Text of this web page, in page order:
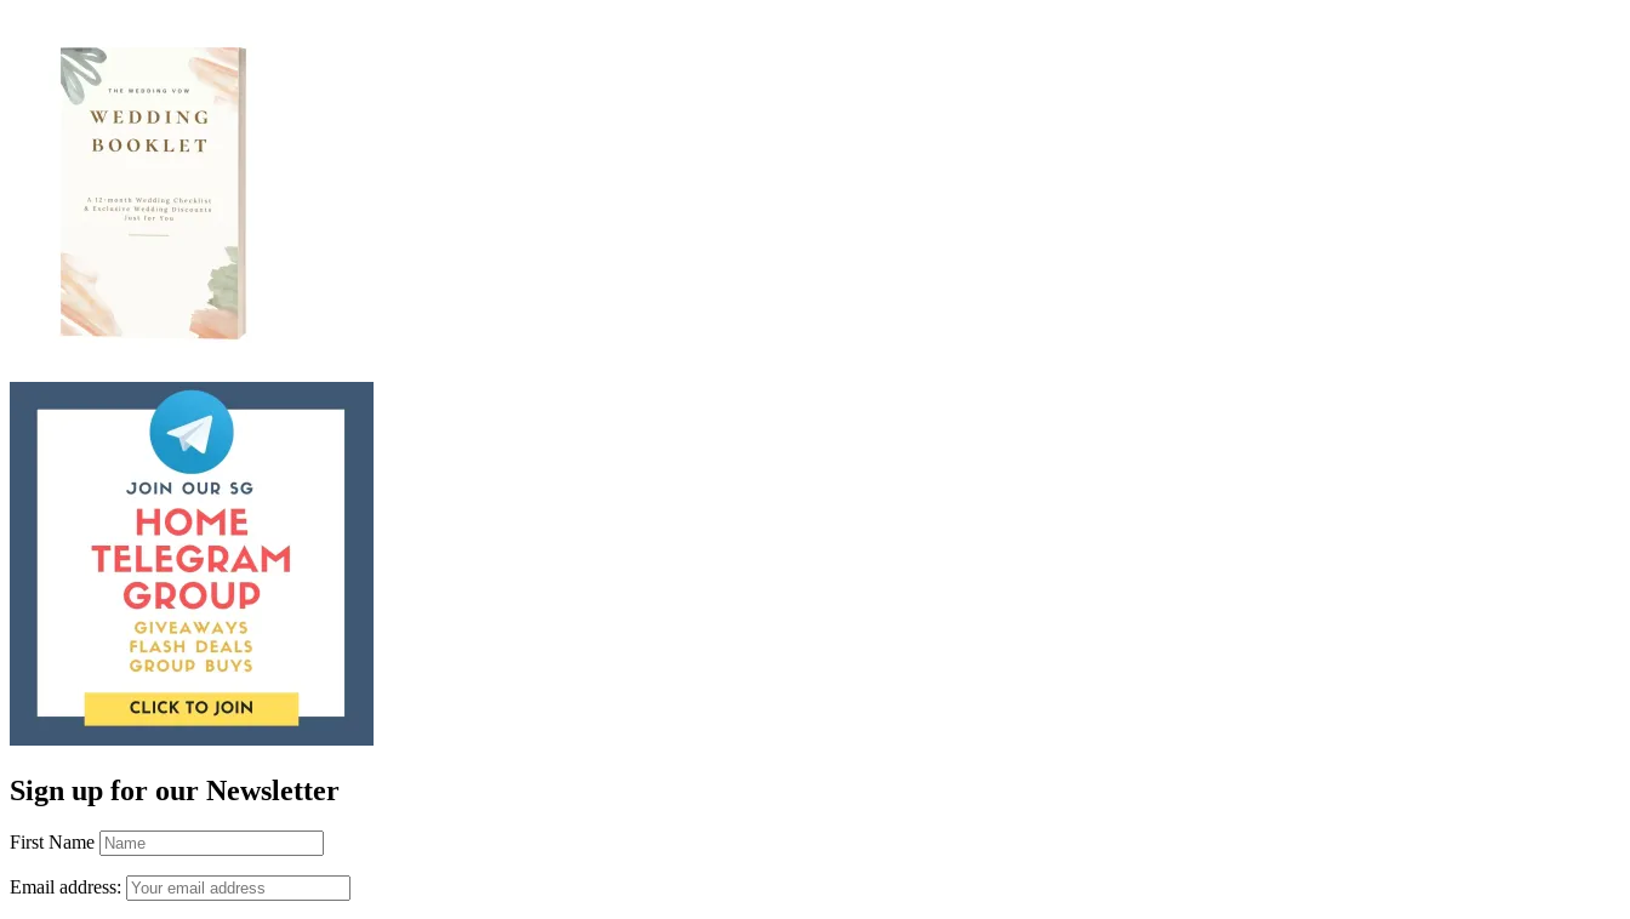
Sign up for our Newsletter
First Name
Email address: